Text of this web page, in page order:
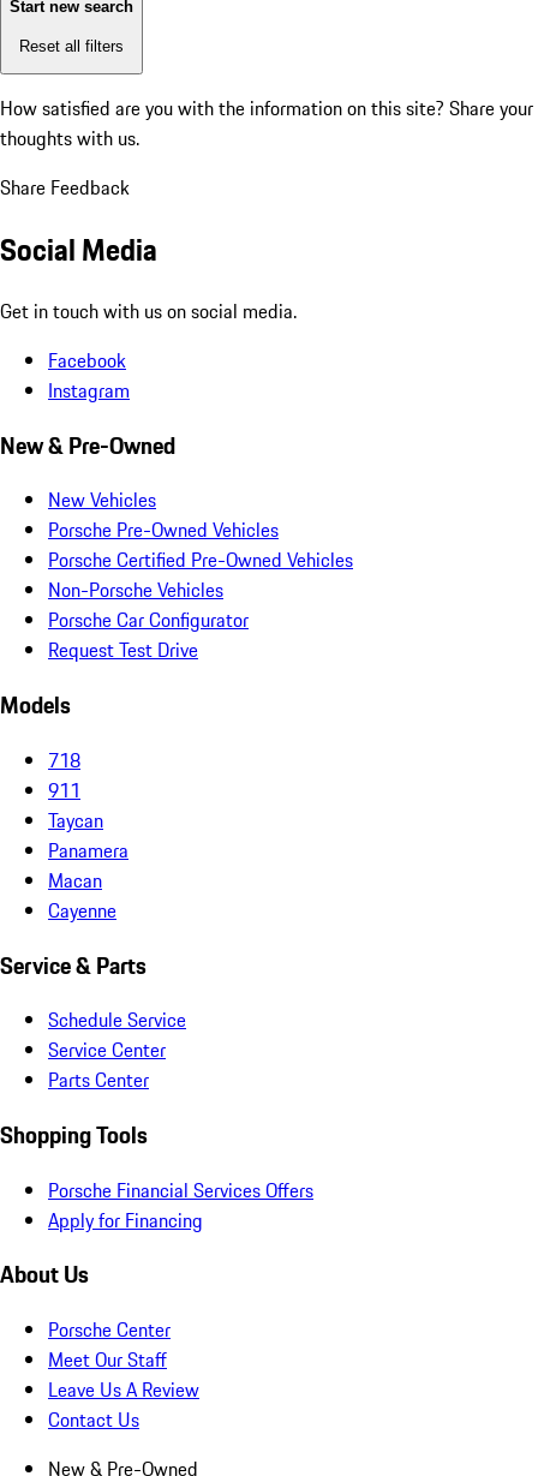
Start new search
Reset all filters
How satisfied are you with the information on this site? Share your
thoughts with us.
Share Feedback
Social Media
Get in touch with us on social media.
Facebook
Instagram
New & Pre-Owned
New Vehicles
Porsche Pre-Owned Vehicles
Porsche Certified Pre-Owned Vehicles
Non-Porsche Vehicles
Porsche Car Configurator
Request Test Drive
Models
718
911
Taycan
Panamera
Macan
Cayenne
Service & Parts
Schedule Service
Service Center
Parts Center
Shopping Tools
Porsche Financial Services Offers
Apply for Financing
About Us
Porsche Center
Meet Our Staff
Leave Us A Review
Contact Us
New & Pre-Owned